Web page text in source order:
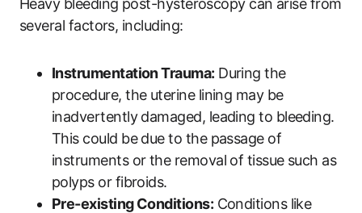
several factors, including:
Instrumentation Trauma: During the
procedure, the uterine lining may be
inadvertently damaged, leading to bleeding.
This could be due to the passage of
instruments or the removal of tissue such as
polyps or fibroids.
Pre-existing Conditions: Conditions like